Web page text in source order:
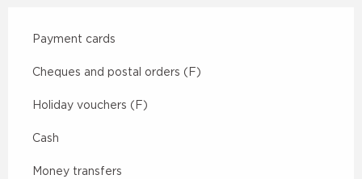
Payment cards
Cheques and postal orders (F)
Holiday vouchers (F)
Cash
Money transfers